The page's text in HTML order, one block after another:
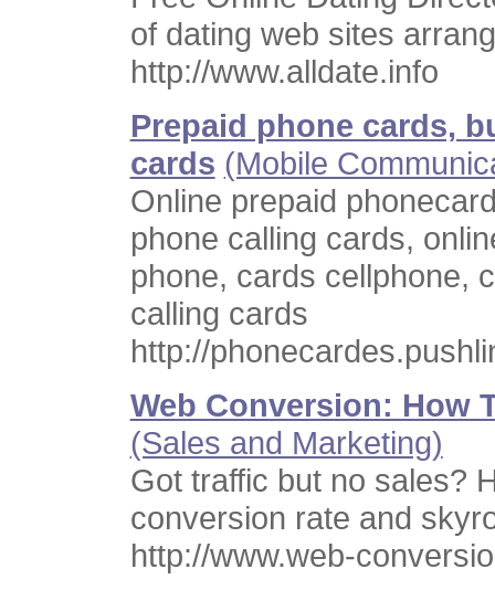
of dating web sites
http://www.alldate.info
Prepaid phone cards,
cards (Mobile
Online prepaid
phone calling cards,
phone, cards cellphone,
calling cards
http://
Web Conversion: How
(Sales and Marketing)
Got traffic but no sales?
conversion rate and
http://www.web-